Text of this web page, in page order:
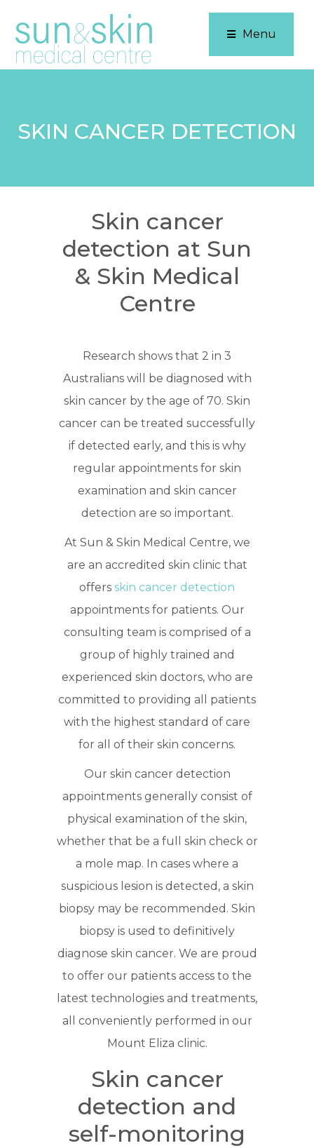
Menu
SKIN CANCER DETECTION
Skin cancer
detection at Sun
& Skin Medical
Centre
Research shows that 2 in 3
Australians will be diagnosed with
skin cancer by the age of 70. Skin
cancer can be treated successfully
if detected early, and this is why
regular appointments for skin
examination and skin cancer
detection are so important.
At Sun & Skin Medical Centre, we
are an accredited skin clinic that
offers skin cancer detection
appointments for patients. Our
consulting team is comprised of a
group of highly trained and
experienced skin doctors, who are
committed to providing all patients
with the highest standard of care
for all of their skin concerns.
Our skin cancer detection
appointments generally consist of
physical examination of the skin,
whether that be a full skin check or
a mole map. In cases where a
suspicious lesion is detected, a skin
biopsy may be recommended. Skin
biopsy is used to definitively
diagnose skin cancer. We are proud
to offer our patients access to the
latest technologies and treatments,
all conveniently performed in our
Mount Eliza clinic.
Skin cancer
detection and
self-monitoring